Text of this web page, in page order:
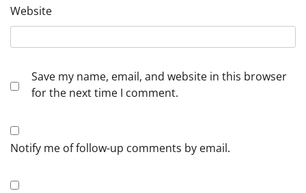
Website
Save my name, email, and website in this browser
for the next time I comment.
Notify me of follow-up comments by email.